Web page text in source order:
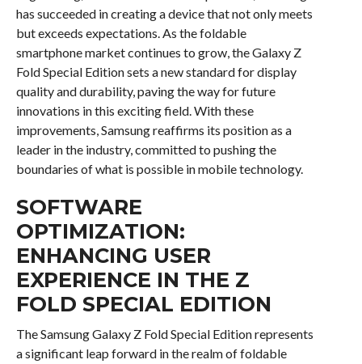
has succeeded in creating a device that not only meets
but exceeds expectations. As the foldable
smartphone market continues to grow, the Galaxy Z
Fold Special Edition sets a new standard for display
quality and durability, paving the way for future
innovations in this exciting field. With these
improvements, Samsung reaffirms its position as a
leader in the industry, committed to pushing the
boundaries of what is possible in mobile technology.
SOFTWARE
OPTIMIZATION:
ENHANCING USER
EXPERIENCE IN THE Z
FOLD SPECIAL EDITION
The Samsung Galaxy Z Fold Special Edition represents
a significant leap forward in the realm of foldable